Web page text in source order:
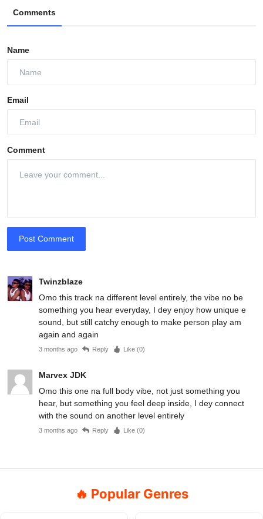
Comments
Name
Email
Comment
Post Comment
Twinzblaze
Omo this track na different level entirely, the vibe no be
something you hear everyday, I dey enjoy how unique e
sound, but still catchy enough to make person play am
again and again
3 months ago Reply Like (0)
Marvex JDK
Omo this one na full body vibe, not just something you
hear, but something you feel deep inside, I dey connect
with the sound on another level entirely
3 months ago Reply Like (0)
🔥 Popular Genres